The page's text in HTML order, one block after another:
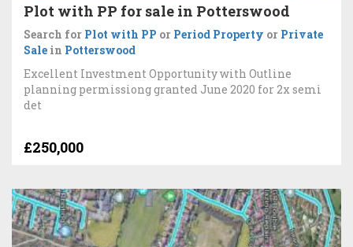
Plot with PP for sale in Potterswood
Search for Plot with PP or Period Property or Private
Sale in Potterswood
Excellent Investment Opportunity with Outline
planning permissiong granted June 2020 for 2x semi
det
£250,000